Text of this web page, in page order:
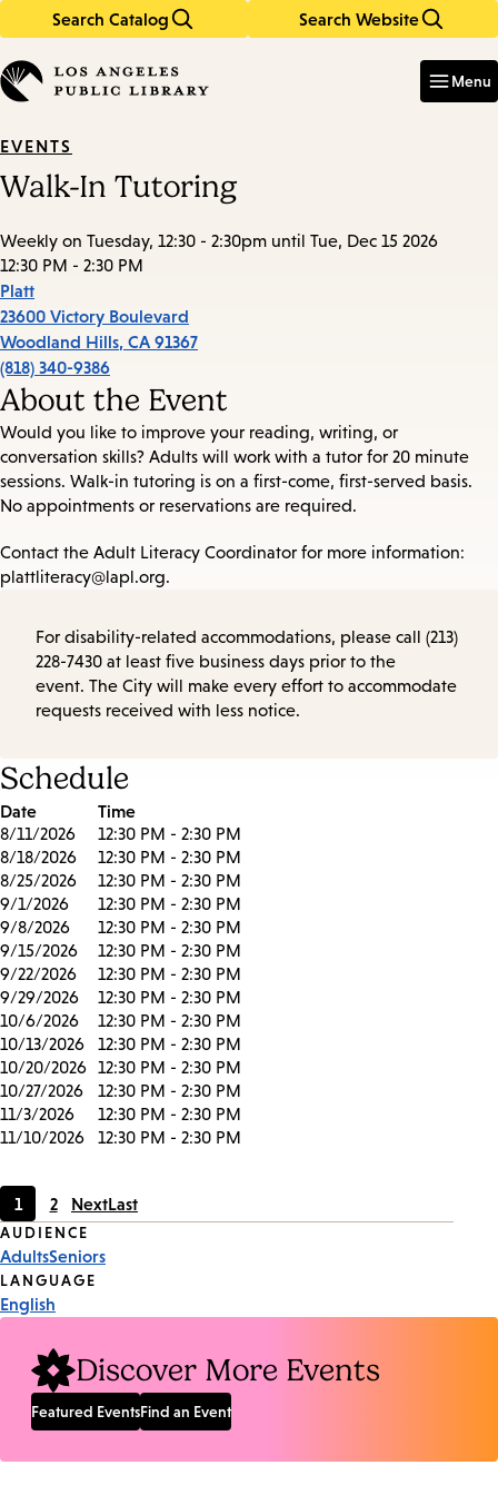
Search Catalog Search Website
in
keywords
Menu
EVENTS
Walk-In Tutoring
Weekly on Tuesday, 12:30 - 2:30pm until Tue, Dec 15 2026
12:30 PM - 2:30 PM
Platt
23600 Victory Boulevard
Woodland Hills, CA 91367
(818) 340-9386
About the Event
Would you like to improve your reading, writing, or
conversation skills? Adults will work with a tutor for 20 minute
sessions. Walk-in tutoring is on a first-come, first-served basis.
No appointments or reservations are required.
Contact the Adult Literacy Coordinator for more information:
plattliteracy@lapl.org.
For disability-related accommodations, please call (213)
228-7430 at least five business days prior to the
event. The City will make every effort to accommodate
requests received with less notice.
Schedule
Date Time
8/11/2026
12:30 PM - 2:30 PM
8/18/2026
12:30 PM - 2:30 PM
8/25/2026
12:30 PM - 2:30 PM
9/1/2026
12:30 PM - 2:30 PM
9/8/2026
12:30 PM - 2:30 PM
9/15/2026
12:30 PM - 2:30 PM
9/22/2026
12:30 PM - 2:30 PM
9/29/2026
12:30 PM - 2:30 PM
10/6/2026
12:30 PM - 2:30 PM
10/13/2026
12:30 PM - 2:30 PM
10/20/2026 12:30 PM - 2:30 PM
10/27/2026
12:30 PM - 2:30 PM
11/3/2026
12:30 PM - 2:30 PM
11/10/2026
12:30 PM - 2:30 PM
Current
page
1
Page
2 NextLast
Event
Tags
AUDIENCE
AdultsSeniors
LANGUAGE
English
Discover More Events
Featured EventsFind an Event